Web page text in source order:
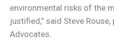
environmental risks of the
justified,” said Steve
Advocates.